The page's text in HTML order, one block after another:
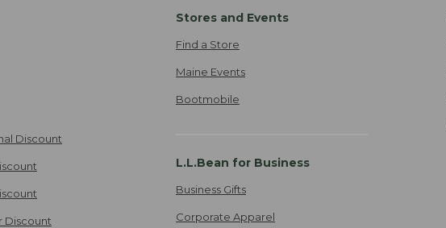
Discount
Discount
Stores and Events
Find a Store
Maine Events
Bootmobile
L.L.Bean for Business
Business Gifts
Corporate Apparel